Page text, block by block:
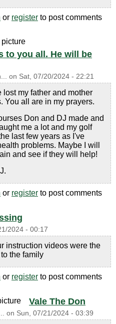
or register to post comments
to you all. He will be
on Sat, 07/20/2024 - 22:21
lost my father and mother
You all are in my prayers.
Don and DJ made and
me a lot and my golf
last few years as I've
problems. Maybe I will
and see if they will help!
or register to post comments
2024 - 00:17
instruction videos were the
the family
or register to post comments
Vale The Don
on Sun, 07/21/2024 - 03:39